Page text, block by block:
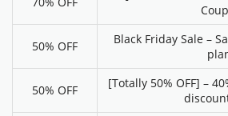
50% OFF
Black Friday Sale –
50% OFF
[Totally 50% OFF] –